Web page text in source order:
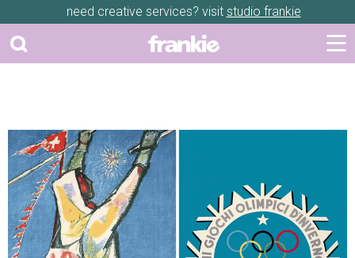
need creative services? visit studio frankie